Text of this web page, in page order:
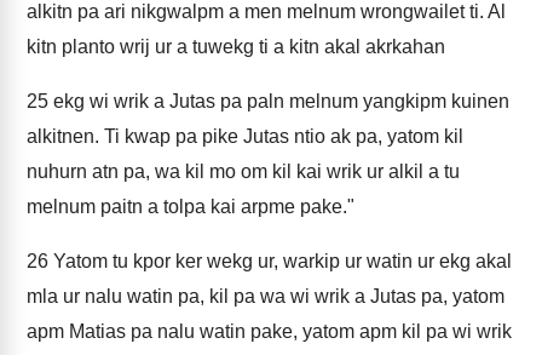
alkitn pa ari nikgwalpm a men melnum wrongwailet ti. Al
kitn planto wrij ur a tuwekg ti a kitn akal akrkahan
25 ekg wi wrik a Jutas pa paln melnum yangkipm kuinen
alkitnen. Ti kwap pa pike Jutas ntio ak pa, yatom kil
nuhurn atn pa, wa kil mo om kil kai wrik ur alkil a tu
melnum paitn a tolpa kai arpme pake."
26 Yatom tu kpor ker wekg ur, warkip ur watin ur ekg akal
mla ur nalu watin pa, kil pa wa wi wrik a Jutas pa, yatom
apm Matias pa nalu watin pake, yatom apm kil pa wi wrik